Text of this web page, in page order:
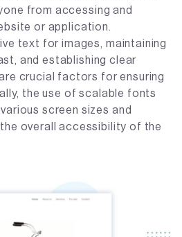
from accessing and
or application.
text for images, maintaining
and establishing clear
crucial factors for ensuring
the use of scalable fonts
screen sizes and
overall accessibility of the